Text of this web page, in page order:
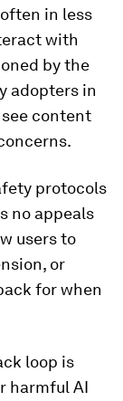
in less
with
by the
adopters in
content
protocols
no appeals
users to
or
for when
loop is
harmful AI